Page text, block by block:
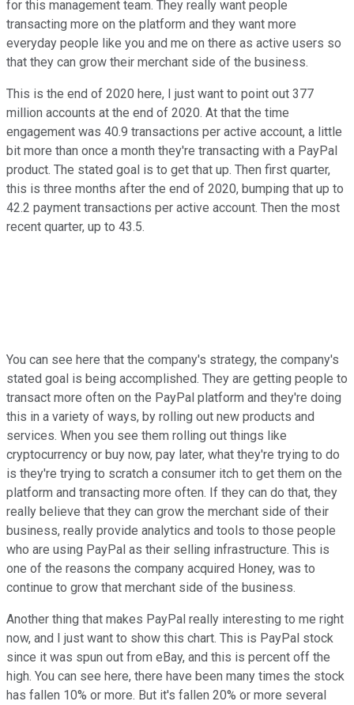
for this management team. They really want people
transacting more on the platform and they want more
everyday people like you and me on there as active users so
that they can grow their merchant side of the business.
This is the end of 2020 here, I just want to point out 377
million accounts at the end of 2020. At that the time
engagement was 40.9 transactions per active account, a little
bit more than once a month they're transacting with a PayPal
product. The stated goal is to get that up. Then first quarter,
this is three months after the end of 2020, bumping that up to
42.2 payment transactions per active account. Then the most
recent quarter, up to 43.5.
You can see here that the company's strategy, the company's
stated goal is being accomplished. They are getting people to
transact more often on the PayPal platform and they're doing
this in a variety of ways, by rolling out new products and
services. When you see them rolling out things like
cryptocurrency or buy now, pay later, what they're trying to do
is they're trying to scratch a consumer itch to get them on the
platform and transacting more often. If they can do that, they
really believe that they can grow the merchant side of their
business, really provide analytics and tools to those people
who are using PayPal as their selling infrastructure. This is
one of the reasons the company acquired Honey, was to
continue to grow that merchant side of the business.
Another thing that makes PayPal really interesting to me right
now, and I just want to show this chart. This is PayPal stock
since it was spun out from eBay, and this is percent off the
high. You can see here, there have been many times the stock
has fallen 10% or more. But it's fallen 20% or more several